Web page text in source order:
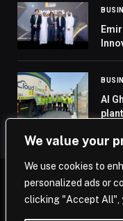
We value your
We use cookies to
personalized ads or
clicking "Accept All",
Al
©